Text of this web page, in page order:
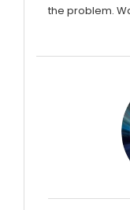
the problem.